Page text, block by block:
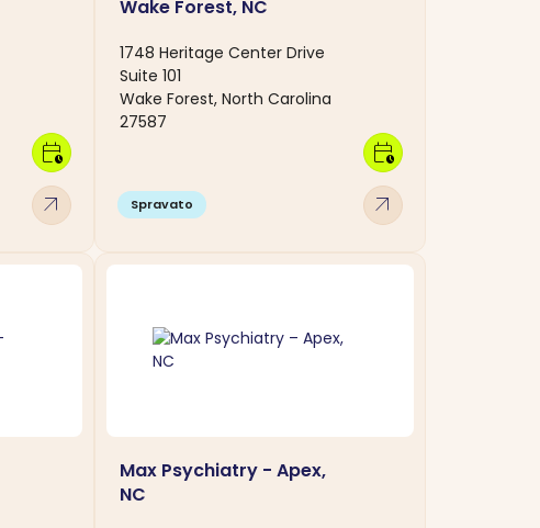
arrow_outward
calendar_clock
Wake Forest, NC
1748 Heritage Center Drive
Suite 101
Wake Forest, North Carolina
27587
Spravato arrow_outward
calendar_clock
Max Psychiatry - Apex,
NC